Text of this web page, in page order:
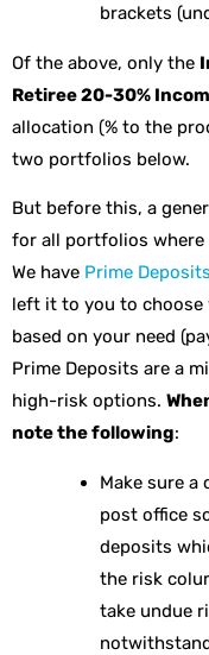
brackets
Of the above, only the
Retiree 20-30%
allocation (% to the
two portfolios below.
But before this, a
for all portfolios
We have Prime Deposits
left it to you to choose
based on your need
Prime Deposits are a
high-risk options.
note the following:
Make sure
post office
deposits
the risk
take undue